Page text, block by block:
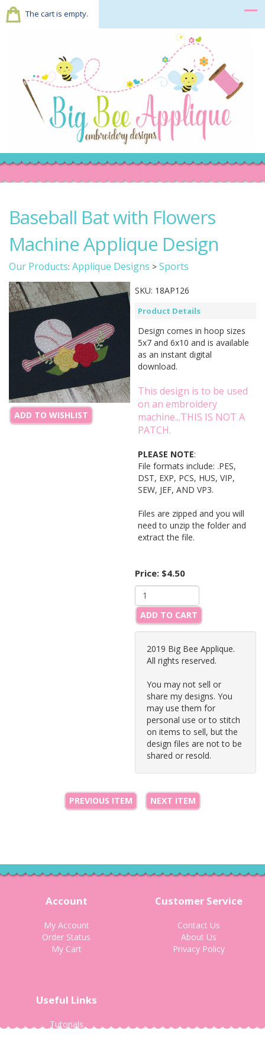
The cart is empty.
Baseball Bat with Flowers
Machine Applique Design
Our Products: Applique Designs > Sports
ADD TO WISHLIST
SKU: 18AP126
Product Details
Design comes in hoop sizes
5x7 and 6x10 and is available
as an instant digital
download.
This design is to be used
on an embroidery
machine...THIS IS NOT A
PATCH.
PLEASE NOTE:
File formats include: .PES,
DST, EXP, PCS, HUS, VIP,
SEW, JEF, AND VP3.
Files are zipped and you will
need to unzip the folder and
extract the file.
Price: $4.50
ADD TO CART
2019 Big Bee Applique.
All rights reserved.
You may not sell or
share my designs. You
may use them for
personal use or to stitch
on items to sell, but the
design files are not to be
shared or resold.
PREVIOUS ITEM NEXT ITEM
Account
My Account
Order Status
My Cart
Customer Service
Contact Us
About Us
Privacy Policy
Useful Links
Tutorials